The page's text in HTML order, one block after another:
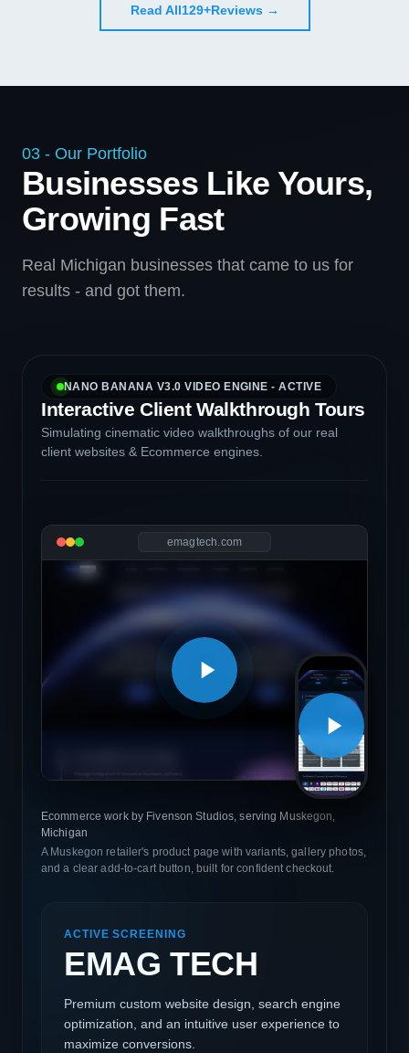
Read All129+Reviews →
03 - Our Portfolio
Businesses Like Yours,
Growing Fast
Real Michigan businesses that came to us for
results - and got them.
NANO BANANA V3.0 VIDEO ENGINE - ACTIVE
Interactive Client Walkthrough Tours
Simulating cinematic video walkthroughs of our real
client websites & Ecommerce engines.
emagtech.com
Ecommerce work by Fivenson Studios, serving Muskegon,
Michigan
A Muskegon retailer's product page with variants, gallery photos,
and a clear add-to-cart button, built for confident checkout.
ACTIVE SCREENING
EMAG TECH
Premium custom website design, search engine
optimization, and an intuitive user experience to
maximize conversions.